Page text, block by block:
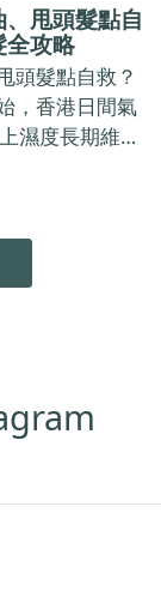
甩頭髮點自
全攻略
頭髮點自救？
，香港日間氣
濕度長期維持
」的環境，不
呢篇文章會用
同你拆解點解
擊，點解頭皮
去到接近盛夏
下，頭皮好容